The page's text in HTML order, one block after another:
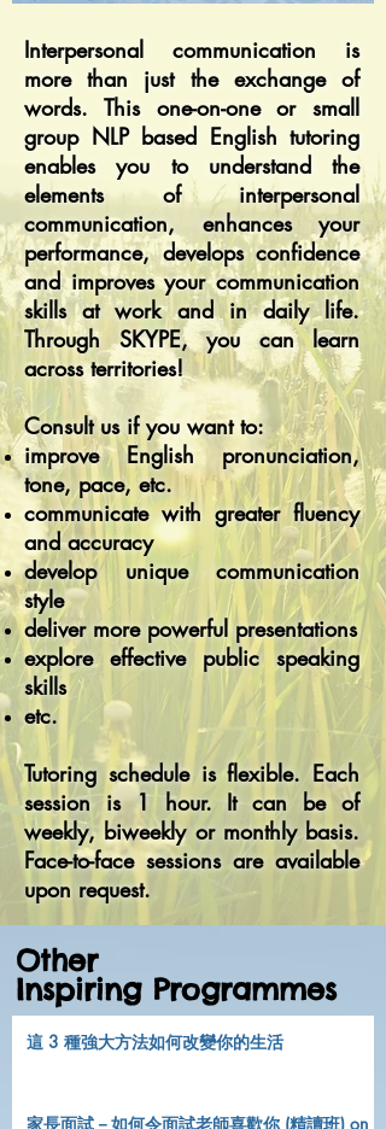
Interpersonal communication is
more than just the exchange of
words. This one-on-one or small
group NLP based English tutoring
enables you to understand the
elements of interpersonal
communication, enhances your
performance, develops confidence
and improves your communication
skills at work and in daily life.
Through SKYPE, you can learn
across territories!
Consult us if you want to:
improve English pronunciation,
tone, pace, etc.
communicate with greater fluency
and accuracy
develop unique communication
style
deliver more powerful presentations
explore effective public speaking
skills
etc.
Tutoring schedule is flexible. Each
session is 1 hour. It can be of
weekly, biweekly or monthly basis.
Face-to-face sessions are available
upon request.
Other
Inspiring Programmes
這 3 種強大方法如何改變你的生活
家長面試－如何令面試老師喜歡你 (精讀班) on